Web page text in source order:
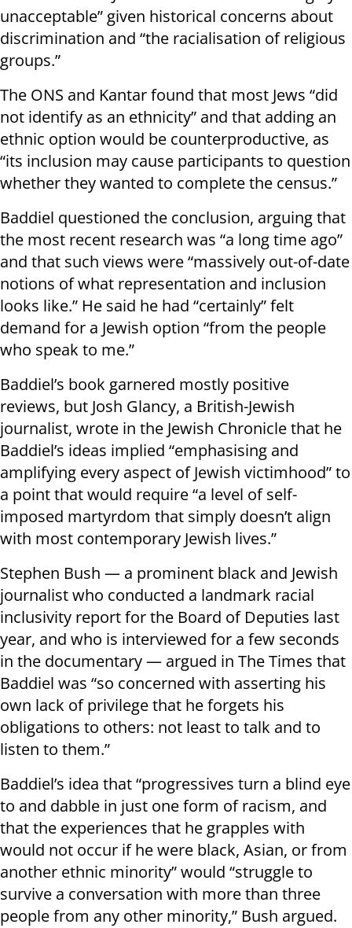
unacceptable” given historical concerns about
discrimination and “the racialisation of religious
groups.”
The ONS and Kantar found that most Jews “did
not identify as an ethnicity” and that adding an
ethnic option would be counterproductive, as
“its inclusion may cause participants to question
whether they wanted to complete the census.”
Baddiel questioned the conclusion, arguing that
the most recent research was “a long time ago”
and that such views were “massively out-of-date
notions of what representation and inclusion
looks like.” He said he had “certainly” felt
demand for a Jewish option “from the people
who speak to me.”
Baddiel’s book garnered mostly positive
reviews, but Josh Glancy, a British-Jewish
journalist, wrote in the Jewish Chronicle that he
Baddiel’s ideas implied “emphasising and
amplifying every aspect of Jewish victimhood” to
a point that would require “a level of self-
imposed martyrdom that simply doesn’t align
with most contemporary Jewish lives.”
Stephen Bush — a prominent black and Jewish
journalist who conducted a landmark racial
inclusivity report for the Board of Deputies last
year, and who is interviewed for a few seconds
in the documentary — argued in The Times that
Baddiel was “so concerned with asserting his
own lack of privilege that he forgets his
obligations to others: not least to talk and to
listen to them.”
Baddiel’s idea that “progressives turn a blind eye
to and dabble in just one form of racism, and
that the experiences that he grapples with
would not occur if he were black, Asian, or from
another ethnic minority” would “struggle to
survive a conversation with more than three
people from any other minority,” Bush argued.